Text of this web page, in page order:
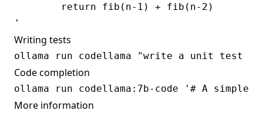
        return fib(n-1) + fib(n-2)
Writing tests
Code completion
More information